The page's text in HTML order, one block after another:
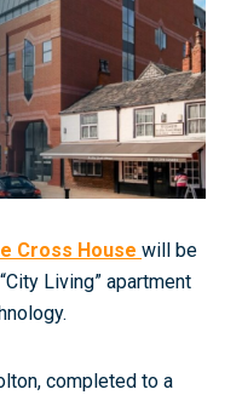
Cross House will be
Living” apartment
completed to a